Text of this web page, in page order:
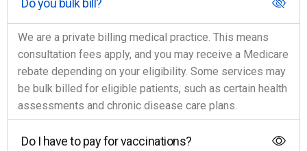
Do you bulk bill?
We are a private billing medical practice. This means
consultation fees apply, and you may receive a Medicare
rebate depending on your eligibility. Some services may
be bulk billed for eligible patients, such as certain health
assessments and chronic disease care plans.
Do I have to pay for vaccinations?